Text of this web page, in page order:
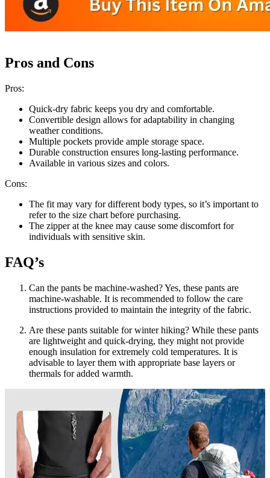
Pros and Cons
Pros:
Quick-dry fabric keeps you dry and comfortable.
Convertible design allows for adaptability in changing
weather conditions.
Multiple pockets provide ample storage space.
Durable construction ensures long-lasting performance.
Available in various sizes and colors.
Cons:
The fit may vary for different body types, so it’s important to
refer to the size chart before purchasing.
The zipper at the knee may cause some discomfort for
individuals with sensitive skin.
FAQ’s
Can the pants be machine-washed? Yes, these pants are
machine-washable. It is recommended to follow the care
instructions provided to maintain the integrity of the fabric.
Are these pants suitable for winter hiking? While these pants
are lightweight and quick-drying, they might not provide
enough insulation for extremely cold temperatures. It is
advisable to layer them with appropriate base layers or
thermals for added warmth.